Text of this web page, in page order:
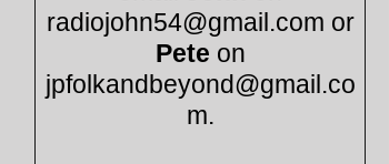
radiojohn54@gmail.com or
Pete on
jpfolkandbeyond@gmail.co
m.